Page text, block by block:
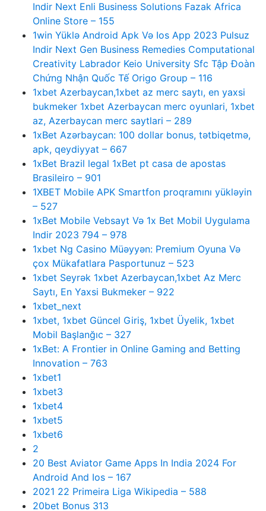
Indir Next Enli Business Solutions Fazak Africa
Online Store – 155
1win Yüklə Android Apk Və Ios App 2023 Pulsuz
Indir Next Gen Business Remedies Computational
Creativity Labrador Keio University Sfc Tập Đoàn
Chứng Nhận Quốc Tế Origo Group – 116
1xbet Azerbaycan,1xbet az merc saytı, en yaxsi
bukmeker 1xbet Azerbaycan merc oyunlari, 1xbet
az, Azerbaycan merc saytlari – 289
1xBet Azərbaycan: 100 dollar bonus, tətbiqetmə,
apk, qeydiyyat – 667
1xBet Brazil legal 1xBet pt casa de apostas
Brasileiro – 901
1XBET Mobile APK Smartfon proqramını yükləyin
– 527
1xBet Mobile Vebsayt Və 1x Bet Mobil Uygulama
Indir 2023 794 – 978
1xbet Ng Casino Müəyyən: Premium Oyuna Və
çox Mükafatlara Pasportunuz – 523
1xbet Seyrək 1xbet Azerbaycan,1xbet Az Merc
Saytı, En Yaxsi Bukmeker – 922
1xbet_next
1xbet, 1xbet Güncel Giriş, 1xbet Üyelik, 1xbet
Mobil Başlanğıc – 327
1xBet: A Frontier in Online Gaming and Betting
Innovation – 763
1xbet1
1xbet3
1xbet4
1xbet5
1xbet6
2
20 Best Aviator Game Apps In India 2024 For
Android And Ios – 167
2021 22 Primeira Liga Wikipedia – 588
20bet Bonus 313